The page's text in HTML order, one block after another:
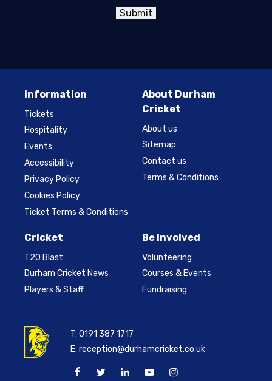
Submit
Information
Tickets
Hospitality
Events
Accessibility
Privacy Policy
Cookies Policy
Ticket Terms & Conditions
About Durham
Cricket
About us
Sitemap
Contact us
Terms & Conditions
Cricket
T20 Blast
Durham Cricket News
Players & Staff
Be Involved
Volunteering
Courses & Events
Fundraising
T:0191 387 1717
E:reception@durhamcricket.co.uk